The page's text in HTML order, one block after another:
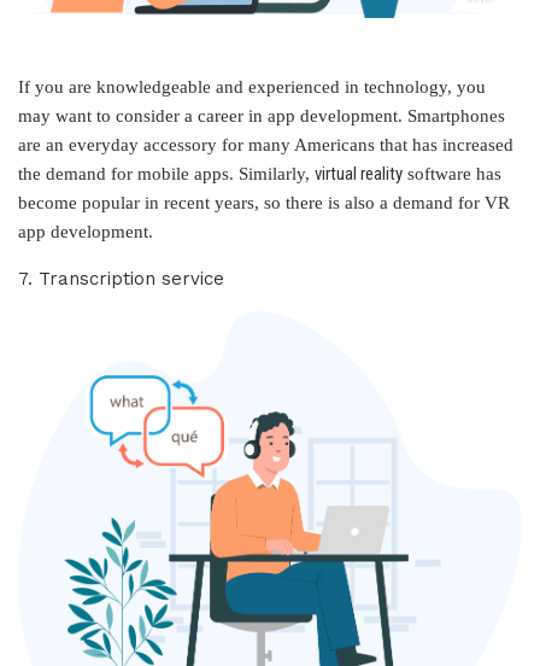
If you are knowledgeable and experienced in technology, you
may want to consider a career in app development. Smartphones
are an everyday accessory for many Americans that has increased
the demand for mobile apps. Similarly, virtual reality software has
become popular in recent years, so there is also a demand for VR
app development.
7. Transcription service